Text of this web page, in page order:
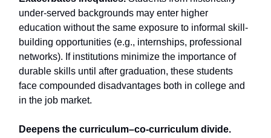
under-served backgrounds may enter higher
education without the same exposure to informal skill-
building opportunities (e.g., internships, professional
networks). If institutions minimize the importance of
durable skills until after graduation, these students
face compounded disadvantages both in college and
in the job market.
Deepens the curriculum–co-curriculum divide.